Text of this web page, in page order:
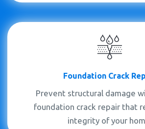
Foundation Crack
Prevent structural damage
foundation crack repair that
integrity of your